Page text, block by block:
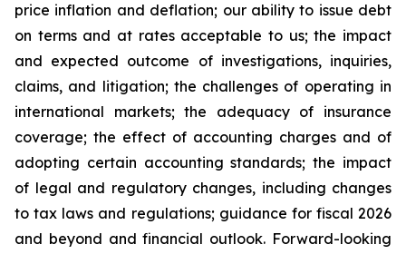
price inflation and deflation; our ability to issue debt
on terms and at rates acceptable to us; the impact
and expected outcome of investigations, inquiries,
claims, and litigation; the challenges of operating in
international markets; the adequacy of insurance
coverage; the effect of accounting charges and of
adopting certain accounting standards; the impact
of legal and regulatory changes, including changes
to tax laws and regulations; guidance for fiscal 2026
and beyond and financial outlook. Forward-looking